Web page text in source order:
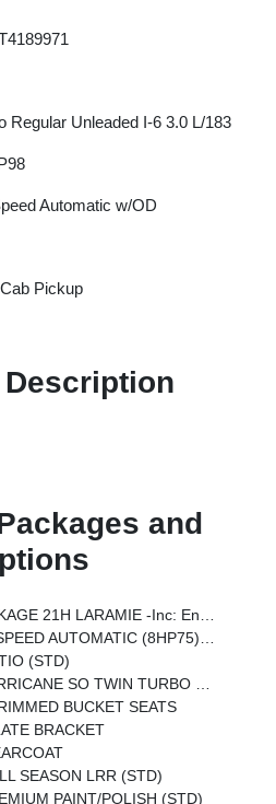
Regular Unleaded I-6 3.0 L/183
Automatic w/OD
Pickup
and
I6 Hurricane SO Twin Turbo ESS, Transmission: 8-Speed Automatic (8HP75)
AUTOMATIC (8HP75) (STD)
(STD)
SO TWIN TURBO ESS (STD)
BUCKET SEATS
BRACKET
SEASON LRR (STD)
PAINT/POLISH (STD)